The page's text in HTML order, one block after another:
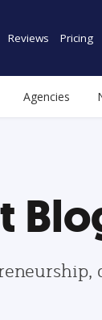
Reviews Pricing
Agencies